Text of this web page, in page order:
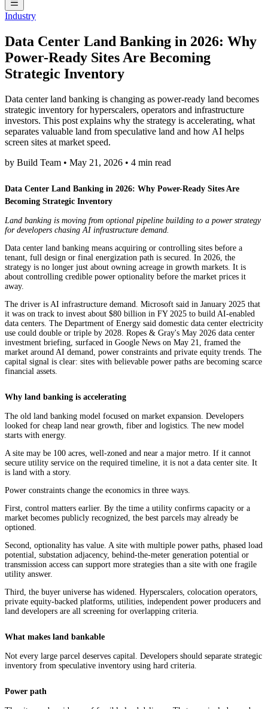
Industry
Data Center Land Banking in 2026: Why
Power-Ready Sites Are Becoming
Strategic Inventory
Data center land banking is changing as power-ready land becomes
strategic inventory for hyperscalers, operators and infrastructure
investors. This post explains why the strategy is accelerating, what
separates valuable land from speculative land and how AI helps
screen sites at market speed.
by Build Team • May 21, 2026 • 4 min read
Data Center Land Banking in 2026: Why Power-Ready Sites Are
Becoming Strategic Inventory
Land banking is moving from optional pipeline building to a power strategy
for developers chasing AI infrastructure demand.
Data center land banking means acquiring or controlling sites before a
tenant, full design or final energization path is secured. In 2026, the
strategy is no longer just about owning acreage in growth markets. It is
about controlling credible power optionality before the market prices it
away.
The driver is AI infrastructure demand. Microsoft said in January 2025 that
it was on track to invest about $80 billion in FY 2025 to build AI-enabled
data centers. The Department of Energy said domestic data center electricity
use could double or triple by 2028. Ropes & Gray's May 2026 data center
investment briefing, surfaced in Google News on May 21, framed the
market around AI demand, power constraints and private equity trends. The
capital signal is clear: sites with believable power paths are becoming scarce
financial assets.
Why land banking is accelerating
The old land banking model focused on market expansion. Developers
looked for cheap land near growth, fiber and logistics. The new model
starts with energy.
A site may be 100 acres, well-zoned and near a major metro. If it cannot
secure utility service on the required timeline, it is not a data center site. It
is land with a story.
Power constraints change the economics in three ways.
First, control matters earlier. By the time a utility confirms capacity or a
market becomes publicly recognized, the best parcels may already be
optioned.
Second, optionality has value. A site with multiple power paths, phased load
potential, substation adjacency, behind-the-meter generation potential or
transmission access can support more strategies than a site with one fragile
utility answer.
Third, the buyer universe has widened. Hyperscalers, colocation operators,
private equity-backed platforms, utilities, independent power producers and
land developers are all screening for overlapping criteria.
What makes land bankable
Not every large parcel deserves capital. Developers should separate strategic
inventory from speculative inventory using hard criteria.
Power path